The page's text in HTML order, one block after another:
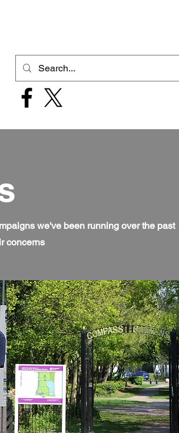
we've been running over the past
concerns